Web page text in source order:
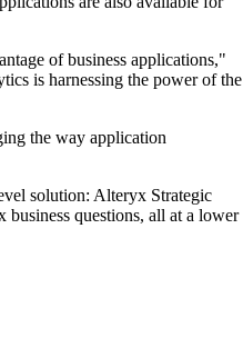
of business applications,"
is harnessing the power of the
the way application
solution: Alteryx Strategic
business questions, all at a lower